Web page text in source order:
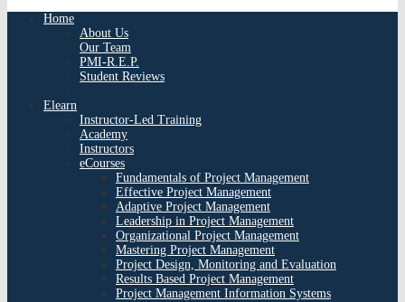
Home
About Us
Our Team
PMI-R.E.P.
Student Reviews
Elearn
Instructor-Led Training
Academy
Instructors
eCourses
Fundamentals of Project Management
Effective Project Management
Adaptive Project Management
Leadership in Project Management
Organizational Project Management
Mastering Project Management
Project Design, Monitoring and Evaluation
Results Based Project Management
Project Management Information Systems